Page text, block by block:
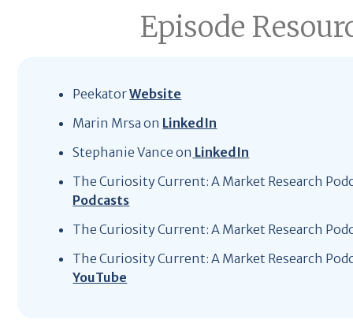
Episode
PeekatorWebsite
Marin Mrsa on LinkedIn
Stephanie Vance on LinkedIn
The Curiosity Current: A Market Research
Podcasts
The Curiosity Current: A Market Research
The Curiosity Current: A Market Research
YouTube